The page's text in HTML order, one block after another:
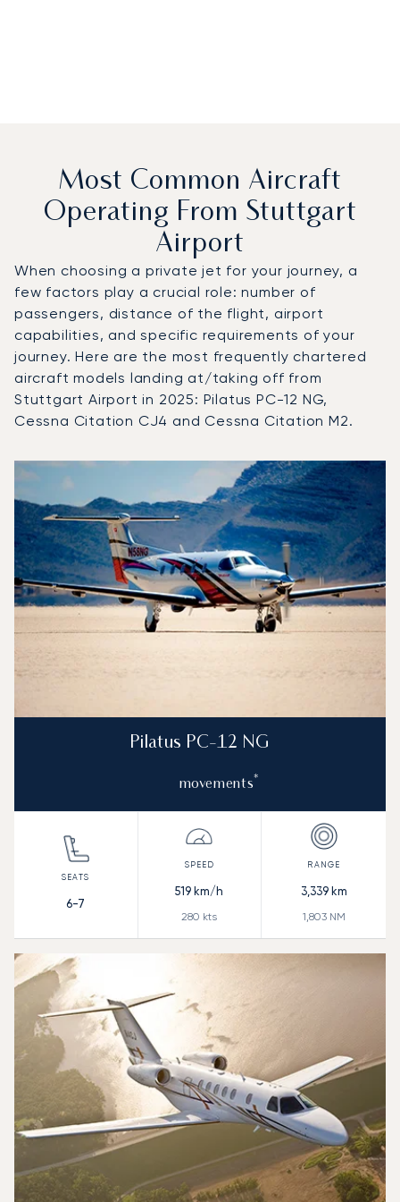
Most Common Aircraft
Operating From Stuttgart
Airport
When choosing a private jet for your journey, a
few factors play a crucial role: number of
passengers, distance of the flight, airport
capabilities, and specific requirements of your
journey. Here are the most frequently chartered
aircraft models landing at/taking off from
Stuttgart Airport in 2025: Pilatus PC-12 NG,
Cessna Citation CJ4 and Cessna Citation M2.
Aircraft picture
Aircraft model nameFlight movements
Seats
Speed (km/h)
Speed (knots)
Range (km)
Range (NM)
Pilatus PC-12 NG
movements*
6-7
519 km/h
280 kts
3,339km
1,803NM